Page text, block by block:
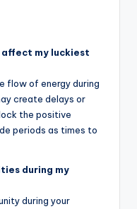
my luckiest
flow of energy during
create delays or
the positive
periods as times to
during my
during your